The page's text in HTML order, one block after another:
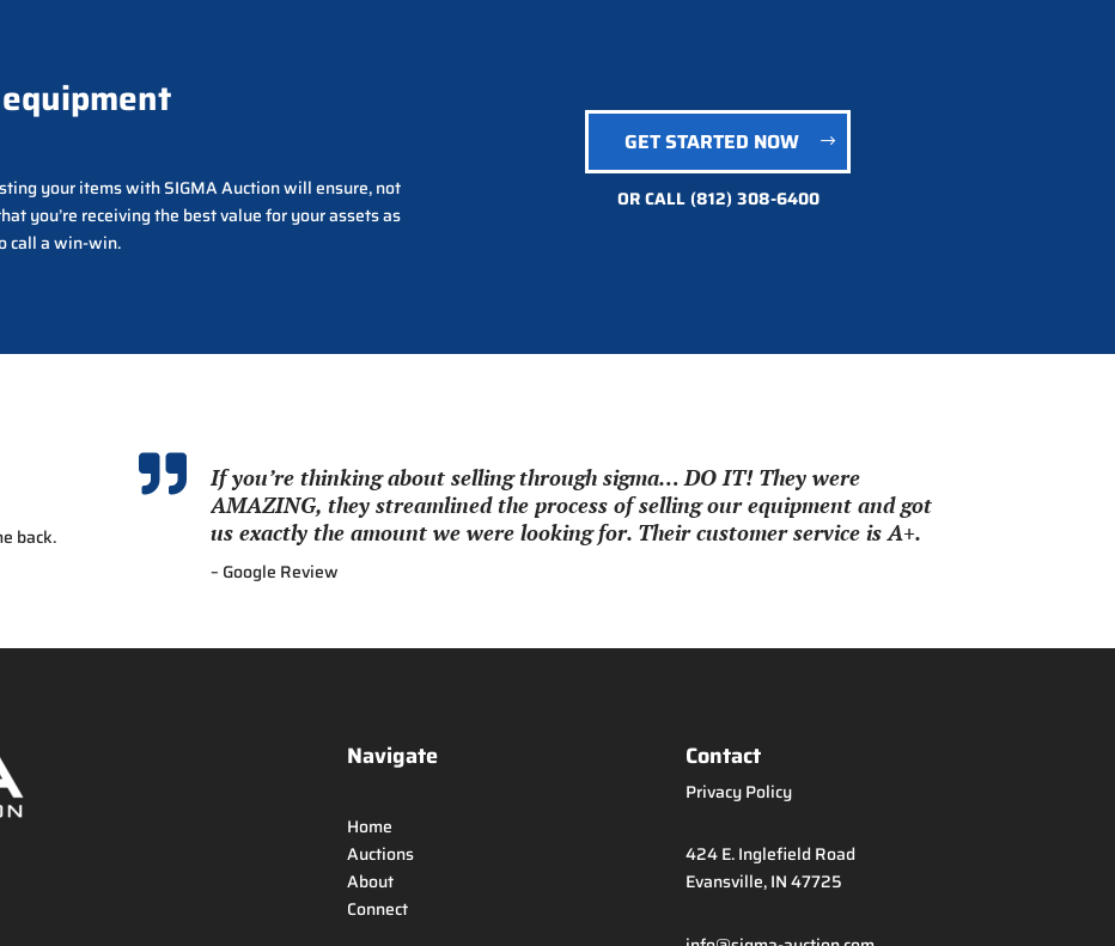
your items with SIGMA Auction will ensure, not
you’re receiving the best value for your assets as
call a win-win.
GET STARTED NOW
OR CALL(812) 308-6400
back.

If you’re thinking about selling through sigma… DO IT! They were
AMAZING, they streamlined the process of selling our equipment and got
us exactly the amount we were looking for. Their customer service is A+.
– Google Review
Navigate
Home
Auctions
About
Connect
Contact
Privacy Policy
424 E. Inglefield Road
Evansville, IN 47725